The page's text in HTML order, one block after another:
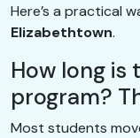
Here’s a practical
Elizabethtown.
How long
program?
Most students